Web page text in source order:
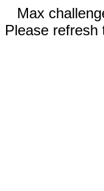
Max
Please refresh